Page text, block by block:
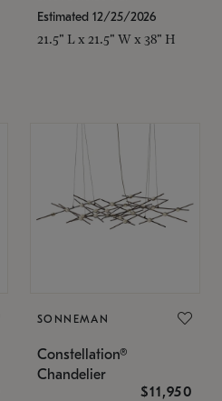
Estimated 12/25/2026
21.5" L x 21.5" W x 38" H
SONNEMAN
Constellation®
Chandelier
$11,950